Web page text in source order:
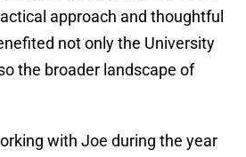
approach and thoughtful
not only the University
the broader landscape of
with Joe during the year